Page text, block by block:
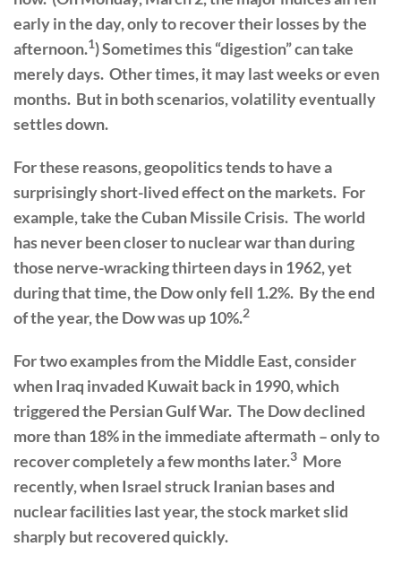
early in the day, only to recover their losses by the
afternoon.1) Sometimes this “digestion” can take
merely days. Other times, it may last weeks or even
months. But in both scenarios, volatility eventually
settles down.
For these reasons, geopolitics tends to have a
surprisingly short-lived effect on the markets. For
example, take the Cuban Missile Crisis. The world
has never been closer to nuclear war than during
those nerve-wracking thirteen days in 1962, yet
during that time, the Dow only fell 1.2%. By the end
of the year, the Dow was up 10%.2
For two examples from the Middle East, consider
when Iraq invaded Kuwait back in 1990, which
triggered the Persian Gulf War. The Dow declined
more than 18% in the immediate aftermath – only to
recover completely a few months later.3 More
recently, when Israel struck Iranian bases and
nuclear facilities last year, the stock market slid
sharply but recovered quickly.